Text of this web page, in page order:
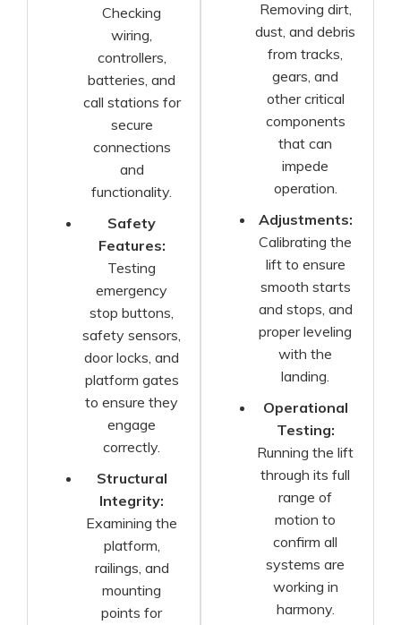
Checking
wiring,
controllers,
batteries, and
call stations for
secure
connections
and
functionality.
Safety
Features:
Testing
emergency
stop buttons,
safety sensors,
door locks, and
platform gates
to ensure they
engage
correctly.
Structural
Integrity:
Examining the
platform,
railings, and
mounting
points for
Removing dirt,
dust, and debris
from tracks,
gears, and
other critical
components
that can
impede
operation.
Adjustments:
Calibrating the
lift to ensure
smooth starts
and stops, and
proper leveling
with the
landing.
Operational
Testing:
Running the lift
through its full
range of
motion to
confirm all
systems are
working in
harmony.